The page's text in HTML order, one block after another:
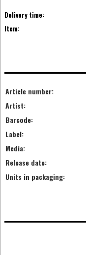
Delivery time:
Item:
Article number:
Artist:
Barcode:
Label:
Media:
Release date:
Units in packaging: